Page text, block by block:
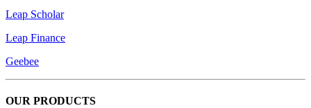
Leap Scholar
Leap Finance
Geebee
OUR PRODUCTS